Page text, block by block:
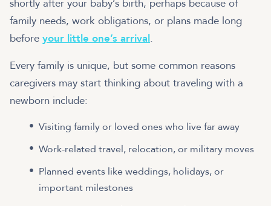
shortly after your baby’s birth, perhaps because of
family needs, work obligations, or plans made long
before your little one’s arrival.
Every family is unique, but some common reasons
caregivers may start thinking about traveling with a
newborn include:
Visiting family or loved ones who live far away
Work-related travel, relocation, or military moves
Planned events like weddings, holidays, or
important milestones